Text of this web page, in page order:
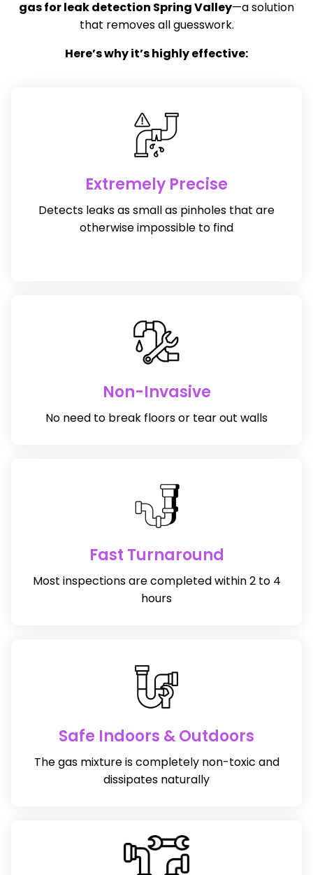
gas for leak detection Spring Valley—a solution
that removes all guesswork.
Here’s why it’s highly effective:
Extremely Precise
Detects leaks as small as pinholes that are
otherwise impossible to find
Non-Invasive
No need to break floors or tear out walls
Fast Turnaround
Most inspections are completed within 2 to 4
hours
Safe Indoors & Outdoors
The gas mixture is completely non-toxic and
dissipates naturally